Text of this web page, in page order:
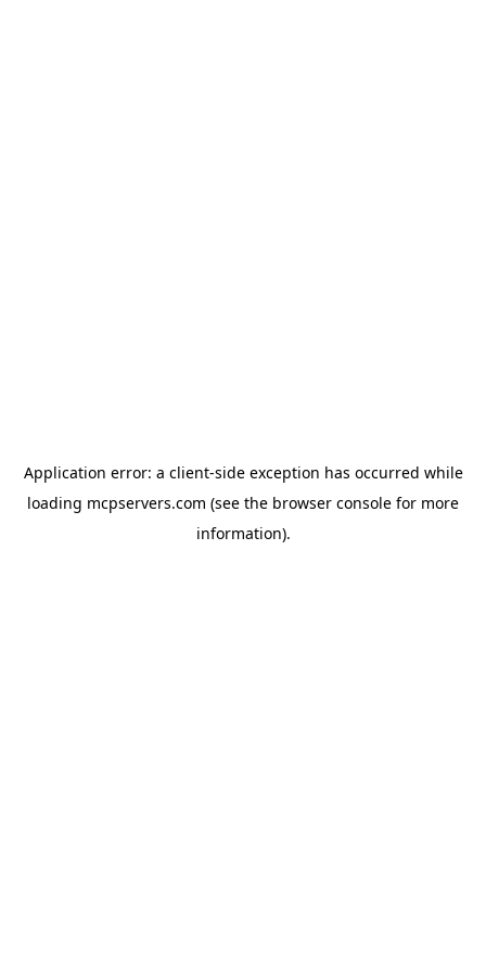
Application error: a client-side exception has occurred while
loading mcpservers.com (see the browser console for more
information).